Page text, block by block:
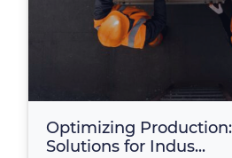
Optimizing
Solutions for Indus...